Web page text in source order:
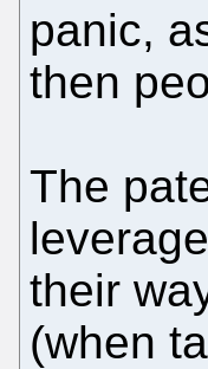
panic,
then
The
their
(when